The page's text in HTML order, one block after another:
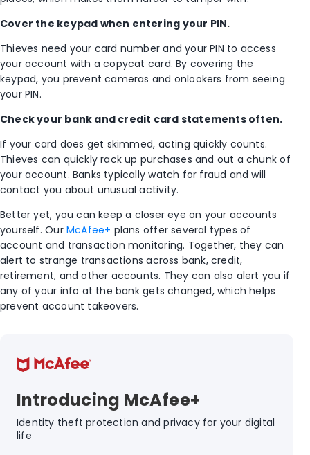
Cover the keypad when entering your PIN.
Thieves need your card number and your PIN to access
your account with a copycat card. By covering the
keypad, you prevent cameras and onlookers from seeing
your PIN.
Check your bank and credit card statements often.
If your card does get skimmed, acting quickly counts.
Thieves can quickly rack up purchases and out a chunk of
your account. Banks typically watch for fraud and will
contact you about unusual activity.
Better yet, you can keep a closer eye on your accounts
yourself. Our McAfee+ plans offer several types of
account and transaction monitoring. Together, they can
alert to strange transactions across bank, credit,
retirement, and other accounts. They can also alert you if
any of your info at the bank gets changed, which helps
prevent account takeovers.
Introducing McAfee+
Identity theft protection and privacy for your digital
life